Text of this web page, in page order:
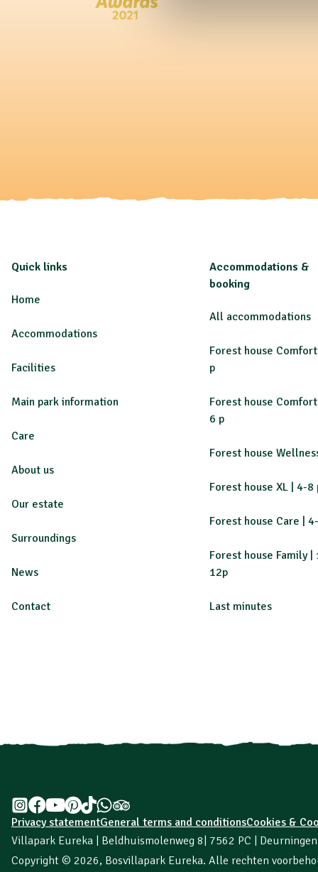
Quick links
Home
Accommodations
Facilities
Main park information
Care
About us
Our estate
Surroundings
News
Contact
Accommodations &
booking
All accommodations
Forest house
p
Forest house
6 p
Forest house
Forest house XL | 4-8
Forest house Care |
Forest house Family |
12p
Last minutes
Privacy statementGeneral terms and conditionsCookies &
Villapark Eureka | Beldhuismolenweg 8 | 7562 PC |
Copyright © 2026, Bosvillapark Eureka. Alle rechten